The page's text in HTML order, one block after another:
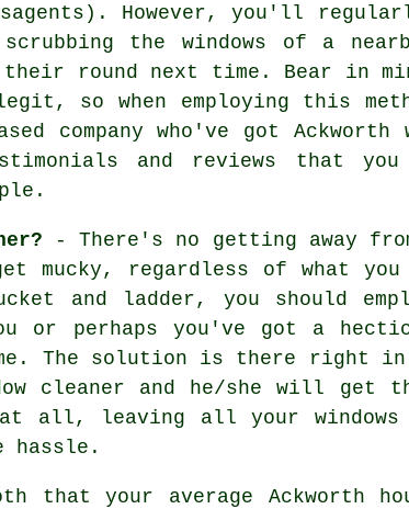
However, you'll
the windows of a
their round next time. Bear in
so when employing this
company who've got Ackworth
and reviews that
- There's no getting away
mucky, regardless of what
and ladder, you should
or perhaps you've got a
The solution is there right
cleaner and he/she will get
all, leaving all your windows
hassle.
your average Ackworth